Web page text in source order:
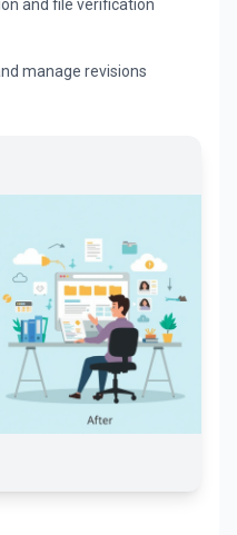
and file verification
manage revisions